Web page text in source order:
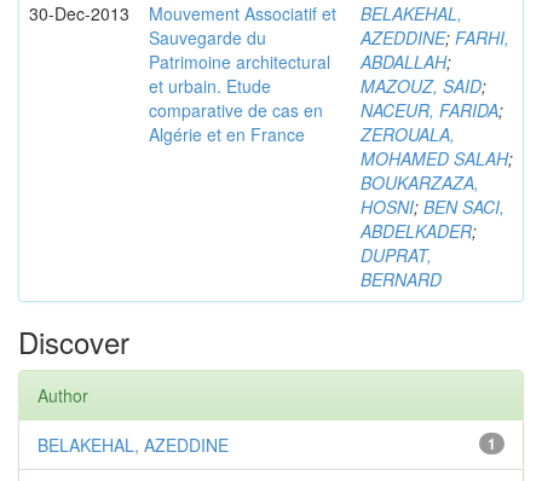
30-Dec-2013
Mouvement Associatif et
Sauvegarde du
Patrimoine architectural
et urbain. Etude
comparative de cas en
Algérie et en France
BELAKEHAL,
AZEDDINE; FARHI,
ABDALLAH;
MAZOUZ, SAID;
NACEUR, FARIDA;
ZEROUALA,
MOHAMED SALAH;
BOUKARZAZA,
HOSNI; BEN SACI,
ABDELKADER;
DUPRAT,
BERNARD
Discover
Author
1
BELAKEHAL, AZEDDINE